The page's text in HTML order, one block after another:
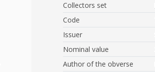
Collectors set
Code
Issuer
Nominal value
Author of the obverse